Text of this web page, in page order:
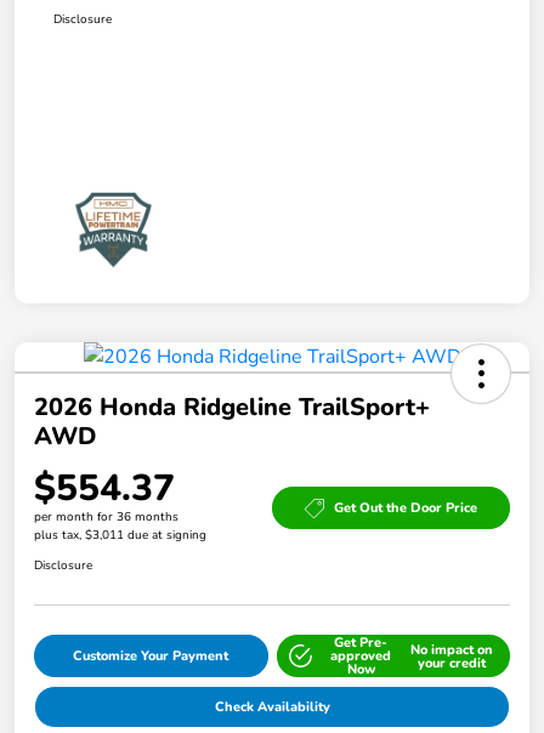
Disclosure
2026 Honda Ridgeline TrailSport+
AWD
$554.37
per month for 36 months
plus tax, $3,011 due at signing
Get Out the Door Price
Disclosure
Customize Your Payment
Get Pre-
approved
Now
No impact on
your credit
Check Availability